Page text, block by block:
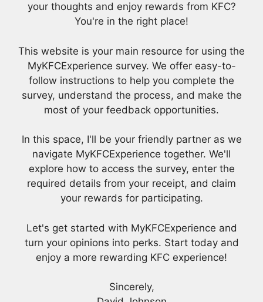
your thoughts and enjoy rewards from KFC?
You're in the right place!
This website is your main resource for using the
MyKFCExperience survey. We offer easy-to-
follow instructions to help you complete the
survey, understand the process, and make the
most of your feedback opportunities.
In this space, I'll be your friendly partner as we
navigate MyKFCExperience together. We'll
explore how to access the survey, enter the
required details from your receipt, and claim
your rewards for participating.
Let's get started with MyKFCExperience and
turn your opinions into perks. Start today and
enjoy a more rewarding KFC experience!
Sincerely,